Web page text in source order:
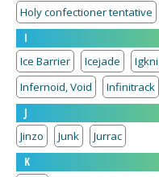
Holy confectioner tentative
I
Ice Barrier
Icejade
Infernoid, Void
Infinitrack
J
Jinzo
Junk
Jurrac
K